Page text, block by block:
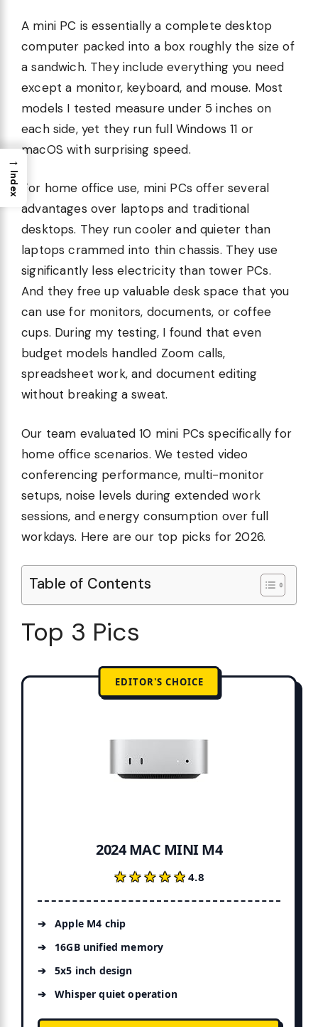
A mini PC is essentially a complete desktop
computer packed into a box roughly the size of
a sandwich. They include everything you need
except a monitor, keyboard, and mouse. Most
models I tested measure under 5 inches on
each side, yet they run full Windows 11 or
macOS with surprising speed.
For home office use, mini PCs offer several
advantages over laptops and traditional
desktops. They run cooler and quieter than
laptops crammed into thin chassis. They use
significantly less electricity than tower PCs.
And they free up valuable desk space that you
can use for monitors, documents, or coffee
cups. During my testing, I found that even
budget models handled Zoom calls,
spreadsheet work, and document editing
without breaking a sweat.
Our team evaluated 10 mini PCs specifically for
home office scenarios. We tested video
conferencing performance, multi-monitor
setups, noise levels during extended work
sessions, and energy consumption over full
workdays. Here are our top picks for 2026.
Table of Contents
Top 3 Pics
EDITOR'S CHOICE
2024 MAC MINI M4
★★★★★
★★★★★4.8
Apple M4 chip
16GB unified memory
5x5 inch design
Whisper quiet operation
→
Index